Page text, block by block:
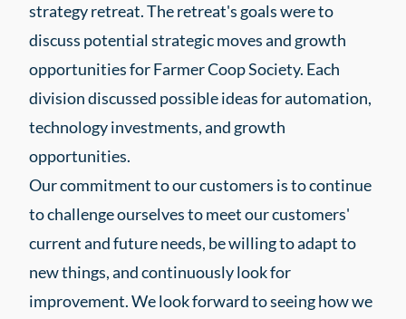
strategy retreat. The retreat's goals were to
discuss potential strategic moves and growth
opportunities for Farmer Coop Society. Each
division discussed possible ideas for automation,
technology investments, and growth
opportunities.
Our commitment to our customers is to continue
to challenge ourselves to meet our customers'
current and future needs, be willing to adapt to
new things, and continuously look for
improvement. We look forward to seeing how we